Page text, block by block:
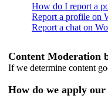
How do I report a
Report a profile on
Report a chat on
Content Moderation
If we determine content
How do we apply our